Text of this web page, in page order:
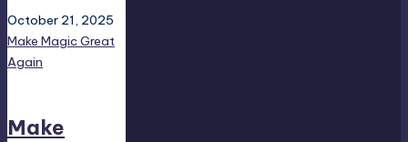
October 21, 2025
Make Magic Great
Again
Make